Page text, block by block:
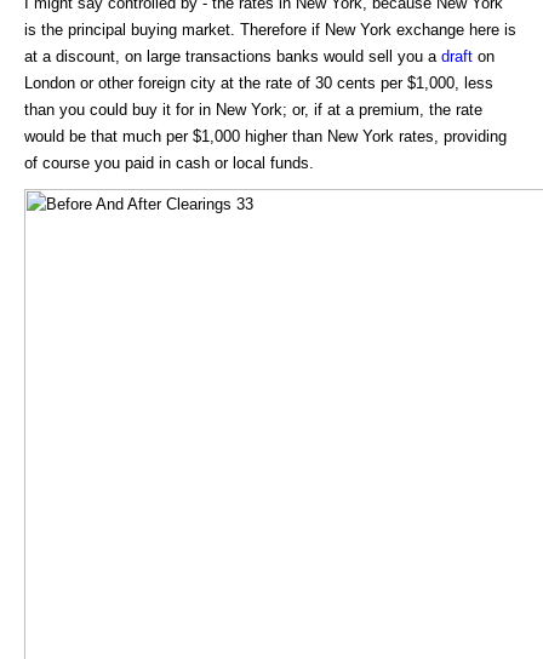
is the principal buying market. Therefore if New York exchange here is
at a discount, on large transactions banks would sell you a draft on
London or other foreign city at the rate of 30 cents per $1,000, less
than you could buy it for in New York; or, if at a premium, the rate
would be that much per $1,000 higher than New York rates, providing
of course you paid in cash or local funds.